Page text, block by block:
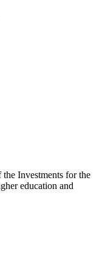
Investments for the
education and